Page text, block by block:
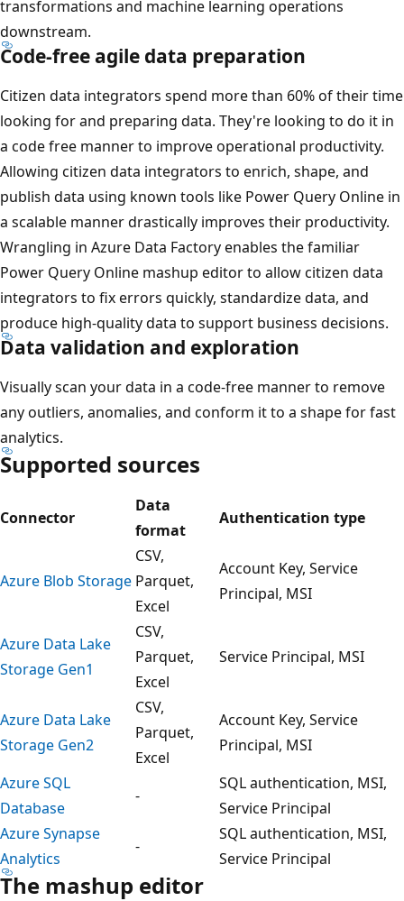
transformations and machine learning operations
downstream.
Code-free agile data preparation
Citizen data integrators spend more than 60% of their time
looking for and preparing data. They're looking to do it in
a code free manner to improve operational productivity.
Allowing citizen data integrators to enrich, shape, and
publish data using known tools like Power Query Online in
a scalable manner drastically improves their productivity.
Wrangling in Azure Data Factory enables the familiar
Power Query Online mashup editor to allow citizen data
integrators to fix errors quickly, standardize data, and
produce high-quality data to support business decisions.
Data validation and exploration
Visually scan your data in a code-free manner to remove
any outliers, anomalies, and conform it to a shape for fast
analytics.
Supported sources
Connector
Data
format
Authentication type
Azure Blob Storage
CSV,
Parquet,
Excel
Account Key, Service
Principal, MSI
Azure Data Lake
Storage Gen1
CSV,
Parquet,
Excel
Service Principal, MSI
Azure Data Lake
Storage Gen2
CSV,
Parquet,
Excel
Account Key, Service
Principal, MSI
Azure SQL
Database
-
SQL authentication, MSI,
Service Principal
Azure Synapse
Analytics
-
SQL authentication, MSI,
Service Principal
The mashup editor